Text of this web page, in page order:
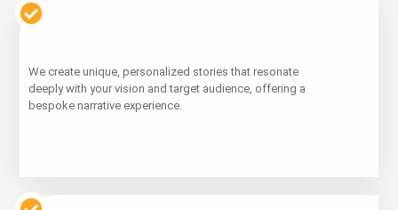
We create unique, personalized stories that resonate
deeply with your vision and target audience, offering a
bespoke narrative experience.